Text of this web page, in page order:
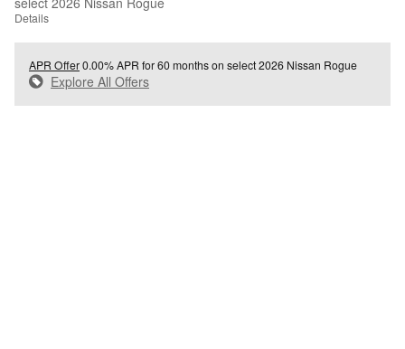
Details
APR Offer0.00% APR for 60 months on select 2026 Nissan Rogue
Explore All Offers